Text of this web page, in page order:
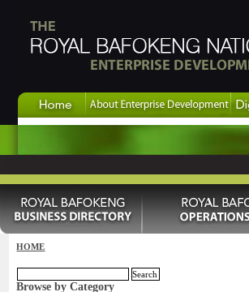
HOME
Browse by Category